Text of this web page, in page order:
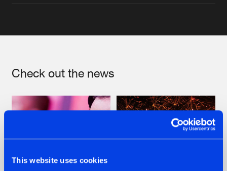
This website uses cookies
Check out the news